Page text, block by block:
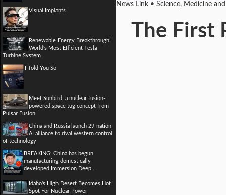
Visual Implants
Renewable Energy Breakthrough!
World's Most Efficient Tesla
Turbine System
I Told You So
Meet Sunbird, a nuclear fusion-
powered space tug concept from
Pulsar Fusion.
China and Russia launch 29-nation
AI alliance to rival western control
of technology
BREAKING: China has begun
manufacturing domestically
developed Immersion Deep...
Idaho's High Desert Becomes Hot
Spot For Nuclear Power
News Link • Science, Medicine
The First